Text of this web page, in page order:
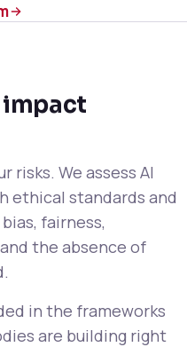
impact
risks. We assess AI
ethical standards and
fairness,
the absence of
in the frameworks
are building right